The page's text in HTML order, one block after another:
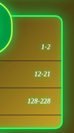
1-2
12-21
128-228